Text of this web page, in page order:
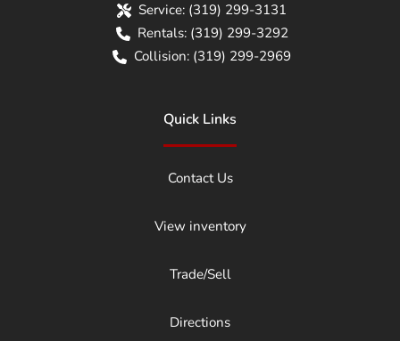
Service: (319) 299-3131
Rentals: (319) 299-3292
Collision: (319) 299-2969
Quick Links
Contact Us
View inventory
Trade/Sell
Directions